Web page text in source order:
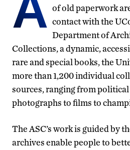
of old paperwork
contact with the
Department of
Collections, a dynamic,
rare and special books, the
more than 1,200 individual
sources, ranging from
photographs to films to
The ASC’s work is guided by
archives enable people to